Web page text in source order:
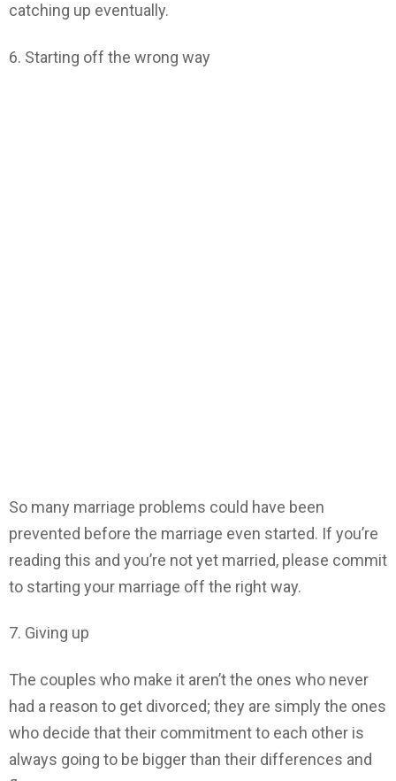
catching up eventually.
6. Starting off the wrong way
So many marriage problems could have been
prevented before the marriage even started. If you’re
reading this and you’re not yet married, please commit
to starting your marriage off the right way.
7. Giving up
The couples who make it aren’t the ones who never
had a reason to get divorced; they are simply the ones
who decide that their commitment to each other is
always going to be bigger than their differences and